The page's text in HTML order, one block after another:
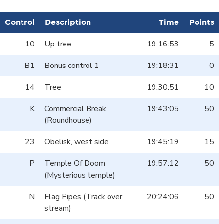
Control Description Time Points
10 Up tree 19:16:53
5
B1
Bonus control 1 19:18:31
0
14
Tree 19:30:51
10
K
Commercial Break
(Roundhouse)
19:43:05 50
23 Obelisk, west side 19:45:19
15
P
Temple Of Doom
(Mysterious temple)
19:57:12 50
N
Flag Pipes (Track over
stream)
20:24:06 50